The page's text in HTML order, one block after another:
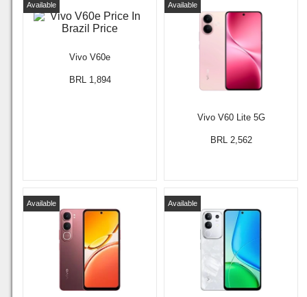
Vivo V60e
Available
BRL 1,894
Vivo V60 Lite 5G
Available
BRL 2,562
Available Available